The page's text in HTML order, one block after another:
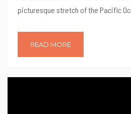
picturesque stretch of the Pacific
perfect destination for a
bathroom vacation home sleeps 5.
READ MORE